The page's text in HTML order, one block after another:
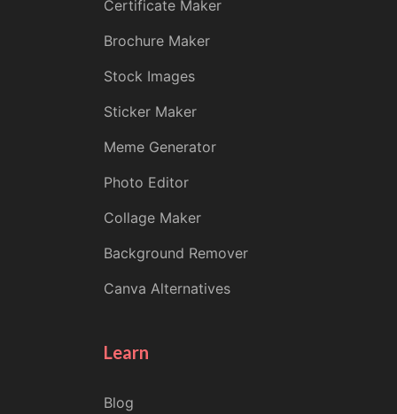
Certificate Maker
Brochure Maker
Stock Images
Sticker Maker
Meme Generator
Photo Editor
Collage Maker
Background Remover
Canva Alternatives
Learn
Blog